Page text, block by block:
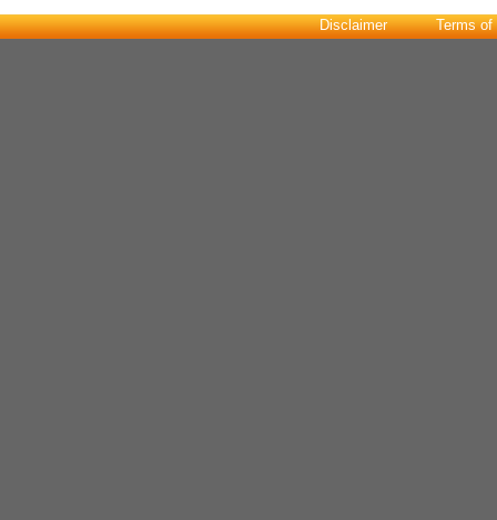
Disclaimer Terms of